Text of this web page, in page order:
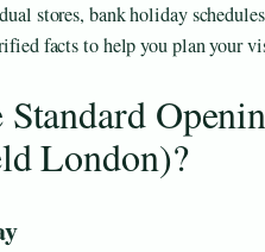
stores, bank holiday
facts to help you plan your
London)?